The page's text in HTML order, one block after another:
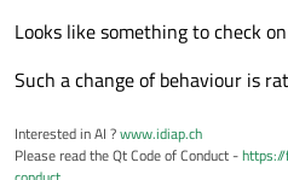
third party developers can
X
Looks like something to check
Such a change of behaviour is
Interested in AI ?www.idiap.ch
Please read the Qt Code of Conduct -